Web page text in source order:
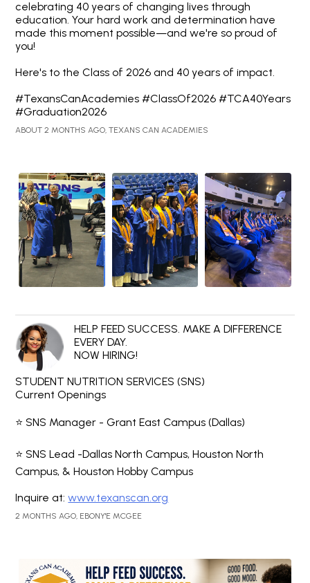
celebrating 40 years of changing lives through
education. Your hard work and determination have
made this moment possible—and we're so proud of
you!
Here's to the Class of 2026 and 40 years of impact.
#TexansCanAcademies #ClassOf2026 #TCA40Years
#Graduation2026
ABOUT 2 MONTHS AGO, TEXANS CAN ACADEMIES
HELP FEED SUCCESS. MAKE A DIFFERENCE
EVERY DAY.
NOW HIRING!
STUDENT NUTRITION SERVICES (SNS)
Current Openings
⭐ SNS Manager - Grant East Campus (Dallas)
⭐ SNS Lead -Dallas North Campus, Houston North
Campus, & Houston Hobby Campus
Inquire at:www.texanscan.org
2 MONTHS AGO, EBONY'E MCGEE